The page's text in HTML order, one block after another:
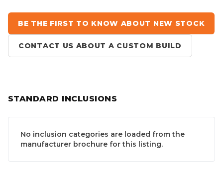
BE THE FIRST TO KNOW ABOUT NEW STOCK
CONTACT US ABOUT A CUSTOM BUILD
STANDARD INCLUSIONS
No inclusion categories are loaded from the
manufacturer brochure for this listing.